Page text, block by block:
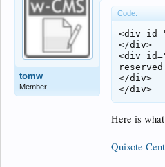
tomw
Member
Code:
<div
</div>
<div
</div>
</div>
Here is
Quixote